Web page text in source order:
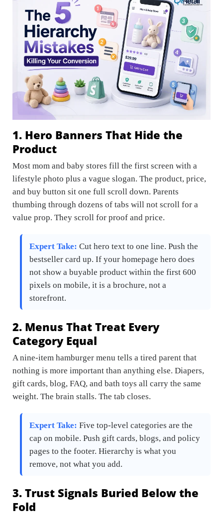
1. Hero Banners That Hide the
Product
Most mom and baby stores fill the first screen with a
lifestyle photo plus a vague slogan. The product, price,
and buy button sit one full scroll down. Parents
thumbing through dozens of tabs will not scroll for a
value prop. They scroll for proof and price.
Expert Take: Cut hero text to one line. Push the
bestseller card up. If your homepage hero does
not show a buyable product within the first 600
pixels on mobile, it is a brochure, not a
storefront.
2. Menus That Treat Every
Category Equal
A nine-item hamburger menu tells a tired parent that
nothing is more important than anything else. Diapers,
gift cards, blog, FAQ, and bath toys all carry the same
weight. The brain stalls. The tab closes.
Expert Take: Five top-level categories are the
cap on mobile. Push gift cards, blogs, and policy
pages to the footer. Hierarchy is what you
remove, not what you add.
3. Trust Signals Buried Below the
Fold